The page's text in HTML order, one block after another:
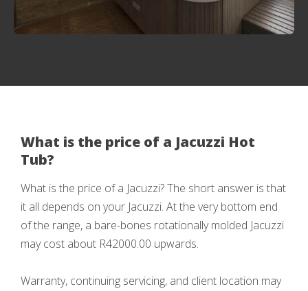
What is the price of a Jacuzzi Hot
Tub?
What is the price of a Jacuzzi? The short answer is that
it all depends on your Jacuzzi. At the very bottom end
of the range, a bare-bones rotationally molded Jacuzzi
may cost about R42000.00 upwards.
Warranty, continuing servicing, and client location may